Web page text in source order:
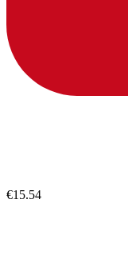
€15.54